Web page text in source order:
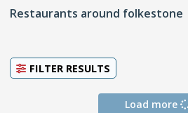
Restaurants around folkestone
FILTER RESULTS
Load more